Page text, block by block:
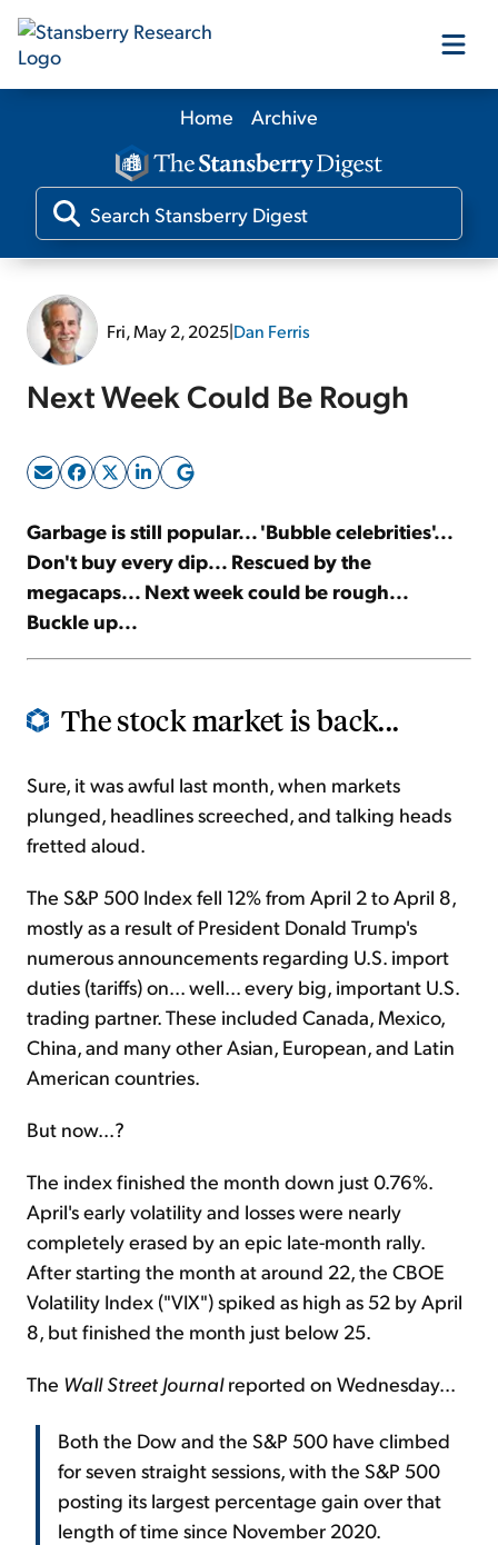
Our Products
Our Editors
Sign Up Free
Home Archive
Fri, May 2, 2025|Dan Ferris
Next Week Could Be Rough
Garbage is still popular... 'Bubble celebrities'...
Don't buy every dip... Rescued by the
megacaps... Next week could be rough...
Buckle up...
The stock market is back...
Sure, it was awful last month, when markets
plunged, headlines screeched, and talking heads
fretted aloud.
The S&P 500 Index fell 12% from April 2 to April 8,
mostly as a result of President Donald Trump's
numerous announcements regarding U.S. import
duties (tariffs) on... well... every big, important U.S.
trading partner. These included Canada, Mexico,
China, and many other Asian, European, and Latin
American countries.
But now...?
The index finished the month down just 0.76%.
April's early volatility and losses were nearly
completely erased by an epic late-month rally.
After starting the month at around 22, the CBOE
Volatility Index ("VIX") spiked as high as 52 by April
8, but finished the month just below 25.
The Wall Street Journalreported on Wednesday...
Both the Dow and the S&P 500 have climbed
for seven straight sessions, with the S&P 500
posting its largest percentage gain over that
length of time since November 2020.